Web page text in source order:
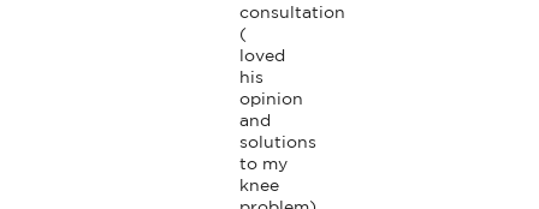
consultation
(
loved
his
opinion
and
solutions
to my
knee